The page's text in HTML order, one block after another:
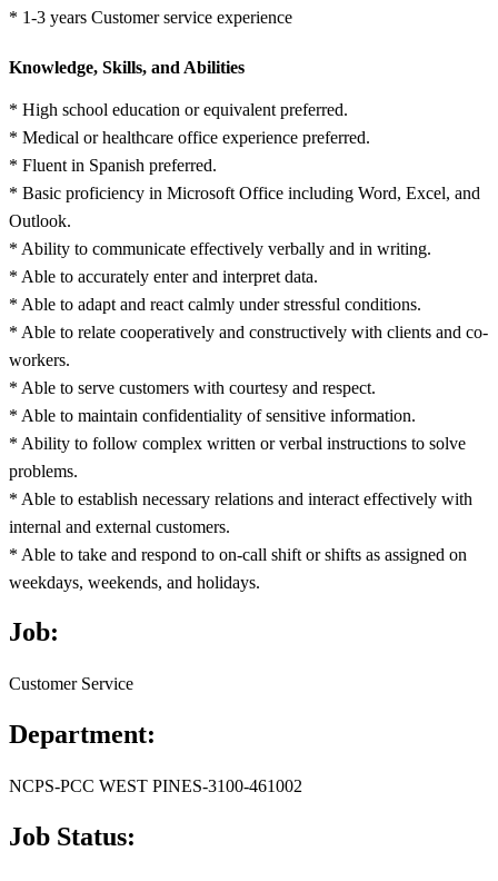
* 1-3 years Customer service experience
Knowledge, Skills, and Abilities
* High school education or equivalent preferred.
* Medical or healthcare office experience preferred.
* Fluent in Spanish preferred.
* Basic proficiency in Microsoft Office including Word, Excel, and
Outlook.
* Ability to communicate effectively verbally and in writing.
* Able to accurately enter and interpret data.
* Able to adapt and react calmly under stressful conditions.
* Able to relate cooperatively and constructively with clients and co-
workers.
* Able to serve customers with courtesy and respect.
* Able to maintain confidentiality of sensitive information.
* Ability to follow complex written or verbal instructions to solve
problems.
* Able to establish necessary relations and interact effectively with
internal and external customers.
* Able to take and respond to on-call shift or shifts as assigned on
weekdays, weekends, and holidays.
Job:
Customer Service
Department:
NCPS-PCC WEST PINES-3100-461002
Job Status: